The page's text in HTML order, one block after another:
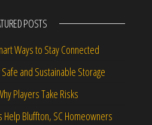
POSTS
Ways to Stay Connected
and Sustainable Storage
Players Take Risks
Bluffton, SC Homeowners